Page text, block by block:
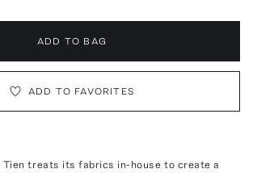
ADD TO BAG
ADD TO FAVORITES
Tien treats its fabrics in-house to create a